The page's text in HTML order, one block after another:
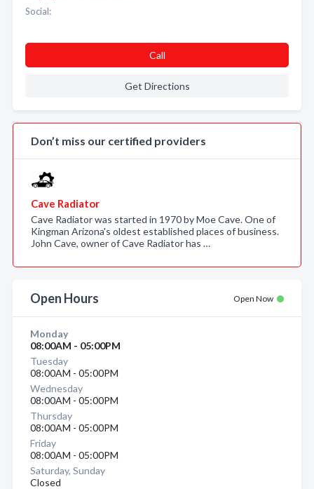
Social:
Call
Get Directions
Don’t miss our certified providers
Cave Radiator
Cave Radiator was started in 1970 by Moe Cave. One of
Kingman Arizona's oldest established places of business.
John Cave, owner of Cave Radiator has …
Open Hours Open Now
Monday
08:00AM - 05:00PM
Tuesday
08:00AM - 05:00PM
Wednesday
08:00AM - 05:00PM
Thursday
08:00AM - 05:00PM
Friday
08:00AM - 05:00PM
Saturday, Sunday
Closed